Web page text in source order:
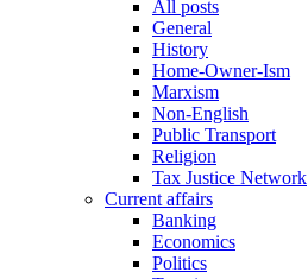
All posts
General
History
Home-Owner-Ism
Marxism
Non-English
Public Transport
Religion
Tax Justice Network
Current affairs
Banking
Economics
Politics